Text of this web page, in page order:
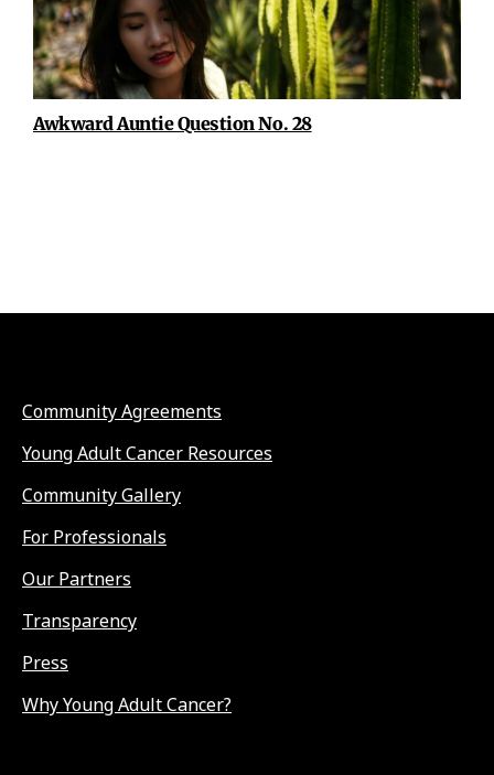
Awkward Auntie Question No. 28
Community Agreements
Young Adult Cancer Resources
Community Gallery
For Professionals
Our Partners
Transparency
Press
Why Young Adult Cancer?